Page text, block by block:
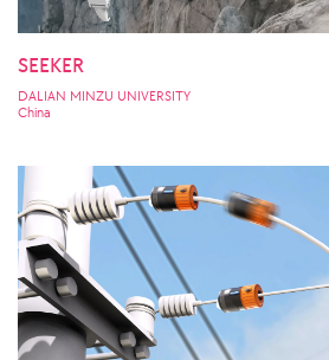
SEEKER
DALIAN MINZU UNIVERSITY
China